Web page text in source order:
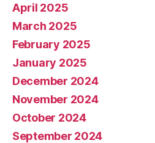
April 2025
March 2025
February 2025
January 2025
December 2024
November 2024
October 2024
September 2024